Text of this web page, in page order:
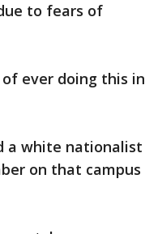
to fears of
ever doing this in
a white nationalist
on that campus